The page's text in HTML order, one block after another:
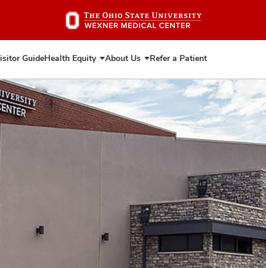
to
GuideHealth Equity Expand
Health
Equity
About Us Expand
About
Us
Refer a Patient